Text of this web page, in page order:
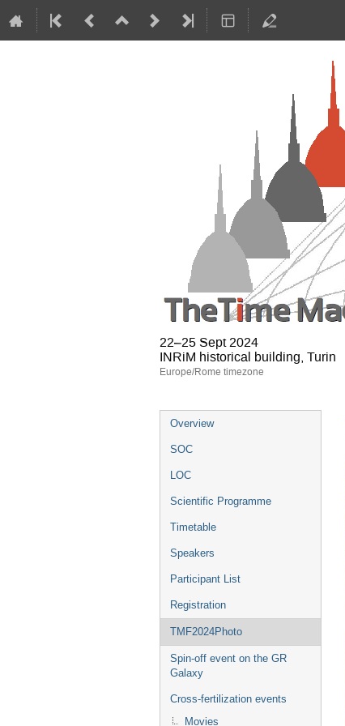
22–25 Sept 2024
INRiM historical building, Turin
Europe/Rome timezone
Event
menu
Overview
SOC
LOC
Scientific Programme
Timetable
Speakers
Participant List
Registration
TMF2024Photo
Spin-off event on the GR
Galaxy
Cross-fertilization events
Movies